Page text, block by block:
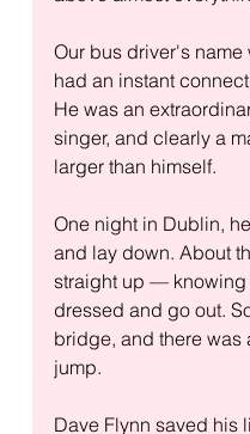
Our bus driver's
had an instant
He was an
singer, and clearly a
larger than himself.
One night in Dublin,
and lay down. About
straight up — knowing
dressed and go out.
bridge, and there was
jump.
Dave Flynn saved his